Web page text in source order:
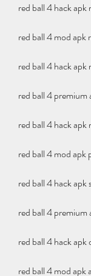
red ball 4 hack apk
red ball 4 mod apk
red ball 4 hack apk
red ball 4 premium
red ball 4 hack
red ball 4 mod apk
red ball 4 hack apk
red ball 4
red ball 4 hack apk
red ball 4 mod apk